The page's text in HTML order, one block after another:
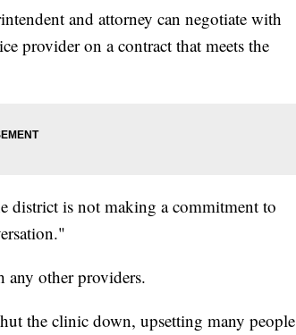
and attorney can negotiate with
provider on a contract that meets the
district is not making a commitment to
any other providers.
the clinic down, upsetting many people